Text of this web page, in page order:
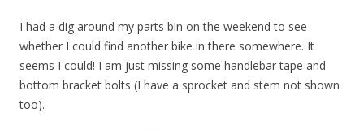
I had a dig around my parts bin on the weekend to see
whether I could find another bike in there somewhere. It
seems I could! I am just missing some handlebar tape and
bottom bracket bolts (I have a sprocket and stem not shown
too).